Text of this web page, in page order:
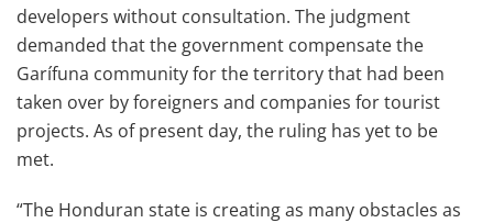
developers without consultation. The judgment
demanded that the government compensate the
Garífuna community for the territory that had been
taken over by foreigners and companies for tourist
projects. As of present day, the ruling has yet to be
met.
“The Honduran state is creating as many obstacles as